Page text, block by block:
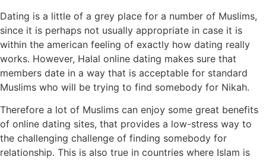
Dating is a little of a grey place for a number of Muslims,
since it is perhaps not usually appropriate in case it is
within the american feeling of exactly how dating really
works. However, Halal online dating makes sure that
members date in a way that is acceptable for standard
Muslims who will be trying to find somebody for Nikah.
Therefore a lot of Muslims can enjoy some great benefits
of online dating sites, that provides a low-stress way to
the challenging challenge of finding somebody for
relationship. This is also true in countries where Islam is